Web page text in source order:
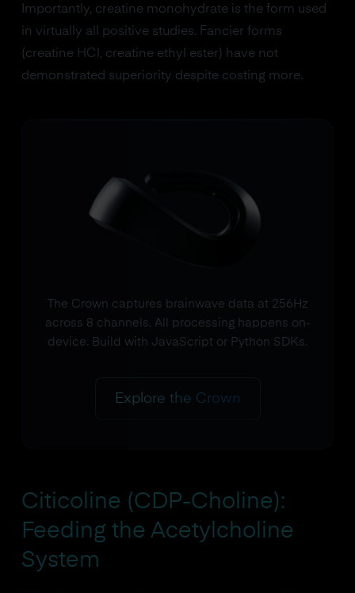
Importantly, creatine monohydrate is the form used
in virtually all positive studies. Fancier forms
(creatine HCl, creatine ethyl ester) have not
demonstrated superiority despite costing more.
The Crown captures brainwave data at 256Hz
across 8 channels. All processing happens on-
device. Build with JavaScript or Python SDKs.
Explore the Crown
Citicoline (CDP-Choline):
Feeding the Acetylcholine
System